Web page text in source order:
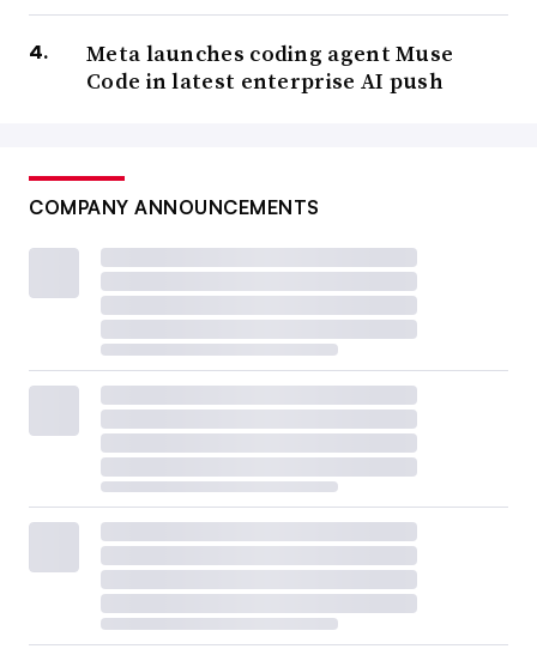
Meta launches coding agent Muse
Code in latest enterprise AI push
COMPANY ANNOUNCEMENTS